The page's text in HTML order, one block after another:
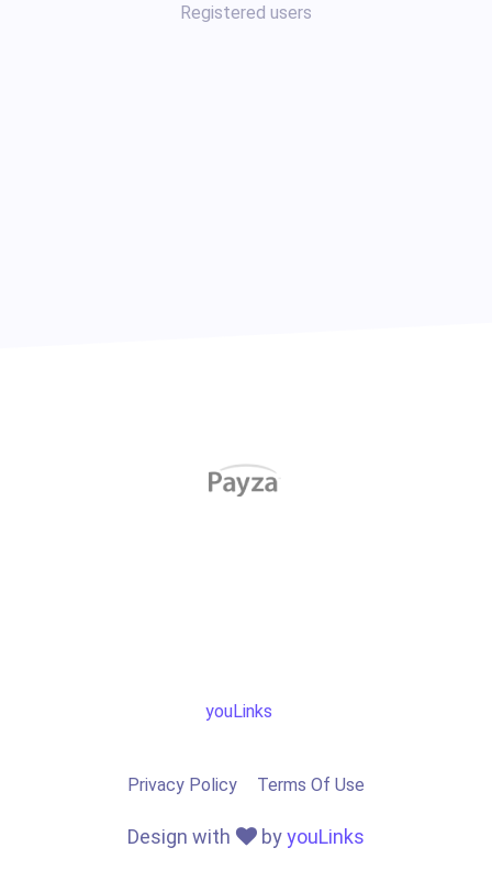
Registered users
youLinks
Privacy Policy Terms Of Use
Design with byyouLinks